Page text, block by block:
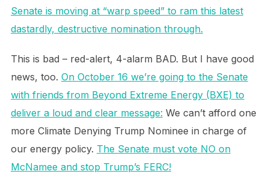
Senate is moving at “warp speed” to ram this latest
dastardly, destructive nomination through.
This is bad – red-alert, 4-alarm BAD. But I have good
news, too. On October 16 we’re going to the Senate
with friends from Beyond Extreme Energy (BXE) to
deliver a loud and clear message: We can’t afford one
more Climate Denying Trump Nominee in charge of
our energy policy. The Senate must vote NO on
McNamee and stop Trump’s FERC!